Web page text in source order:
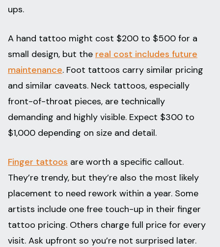
ups.
A hand tattoo might cost $200 to $500 for a
small design, but the real cost includes future
maintenance. Foot tattoos carry similar pricing
and similar caveats. Neck tattoos, especially
front-of-throat pieces, are technically
demanding and highly visible. Expect $300 to
$1,000 depending on size and detail.
Finger tattoos are worth a specific callout.
They’re trendy, but they’re also the most likely
placement to need rework within a year. Some
artists include one free touch-up in their finger
tattoo pricing. Others charge full price for every
visit. Ask upfront so you’re not surprised later.